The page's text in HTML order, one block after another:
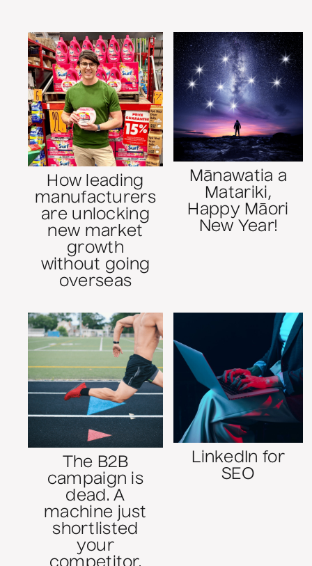
How leading
manufacturers
are unlocking
new market
growth
without going
overseas
Mānawatia a
Matariki,
Happy Māori
New Year!
The B2B
campaign is
dead. A
machine just
shortlisted
your
LinkedIn for
SEO